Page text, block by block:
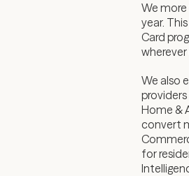
We
year.
Card
We also
Home &
convert
for